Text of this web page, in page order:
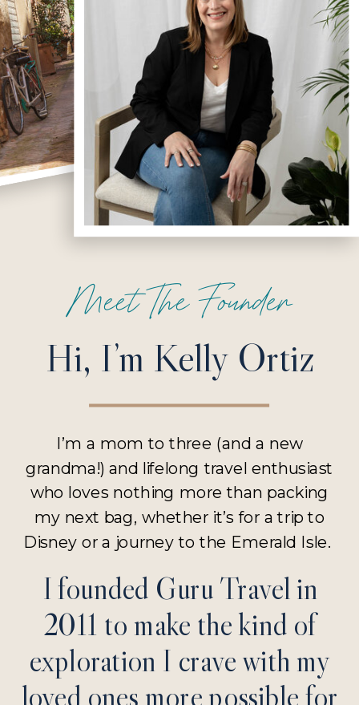
I founded Guru Travel in
2011 to make the kind of
exploration I crave with my
loved ones more possible for
I’m a mom to three (and a new
grandma!) and lifelong travel enthusiast
who loves nothing more than packing
my next bag, whether it’s for a trip to
Disney or a journey to the Emerald Isle.
Hi, I’m Kelly Ortiz
Meet The Founder